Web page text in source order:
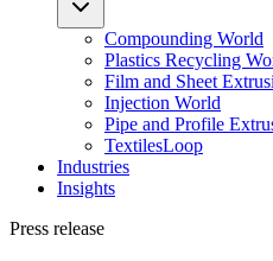
Compounding World
Plastics Recycling
Film and Sheet
Injection World
Pipe and Profile
TextilesLoop
Industries
Insights
Press release